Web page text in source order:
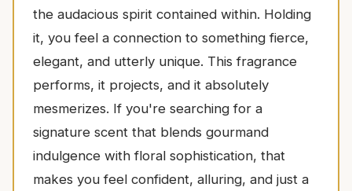
the audacious spirit contained within. Holding
it, you feel a connection to something fierce,
elegant, and utterly unique. This fragrance
performs, it projects, and it absolutely
mesmerizes. If you're searching for a
signature scent that blends gourmand
indulgence with floral sophistication, that
makes you feel confident, alluring, and just a